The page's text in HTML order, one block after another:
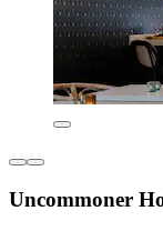
Uncommoner